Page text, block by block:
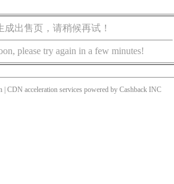
出售页，请稍候再试！
please try again in a few minutes!
| CDN acceleration services powered by Cashback INC